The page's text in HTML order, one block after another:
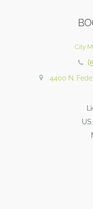
City
4400 N.
US